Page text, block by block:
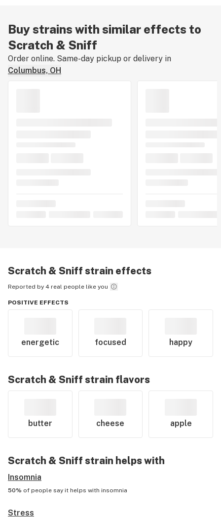
Buy strains with similar effects to
Scratch & Sniff
Order online. Same-day pickup or delivery in
Columbus, OH
Scratch & Sniff strain effects
Reported by 4 real people like you
POSITIVE EFFECTS
energetic focused happy
Scratch & Sniff strain flavors
butter cheese apple
Scratch & Sniff strain helps with
Insomnia
50% of people say it helps with insomnia
Stress